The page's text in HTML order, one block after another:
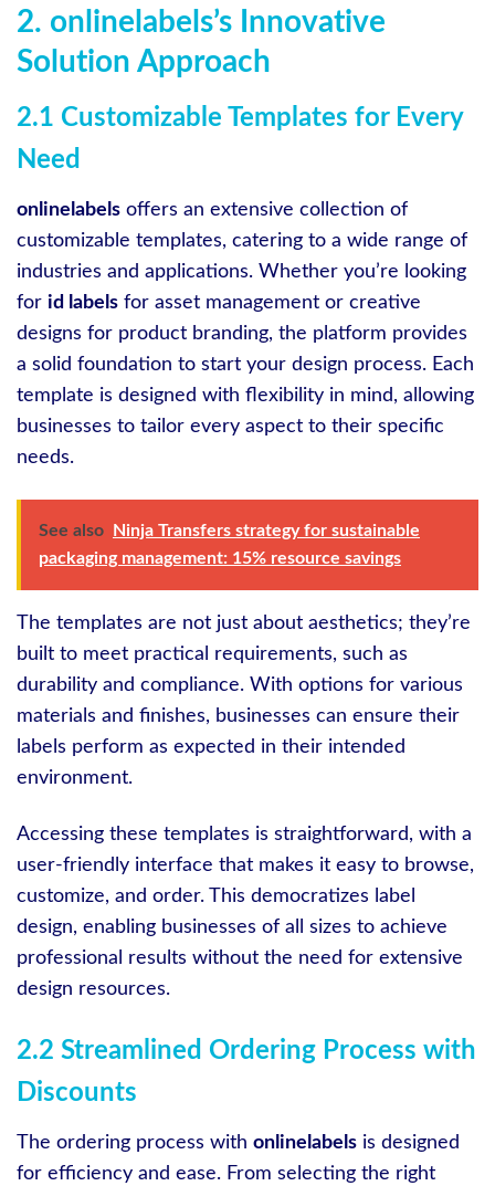
2. onlinelabels’s Innovative
Solution Approach
2.1 Customizable Templates for Every
Need
onlinelabels offers an extensive collection of
customizable templates, catering to a wide range of
industries and applications. Whether you’re looking
for id labels for asset management or creative
designs for product branding, the platform provides
a solid foundation to start your design process. Each
template is designed with flexibility in mind, allowing
businesses to tailor every aspect to their specific
needs.
See also Ninja Transfers strategy for sustainable
packaging management: 15% resource savings
The templates are not just about aesthetics; they’re
built to meet practical requirements, such as
durability and compliance. With options for various
materials and finishes, businesses can ensure their
labels perform as expected in their intended
environment.
Accessing these templates is straightforward, with a
user-friendly interface that makes it easy to browse,
customize, and order. This democratizes label
design, enabling businesses of all sizes to achieve
professional results without the need for extensive
design resources.
2.2 Streamlined Ordering Process with
Discounts
The ordering process with onlinelabels is designed
for efficiency and ease. From selecting the right